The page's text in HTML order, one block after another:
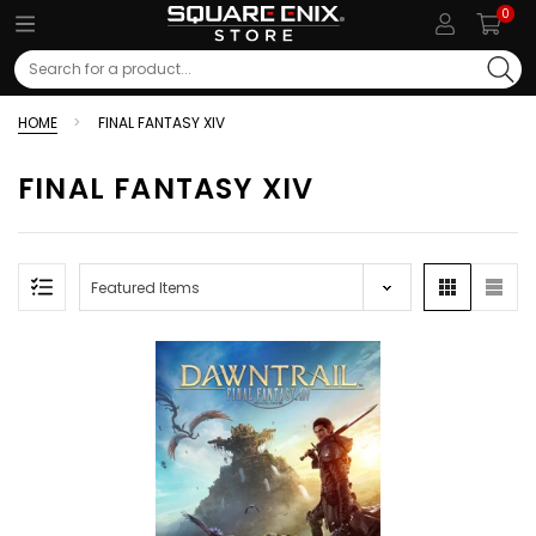
0
Search
HOME FINAL FANTASY XIV
FINAL FANTASY XIV